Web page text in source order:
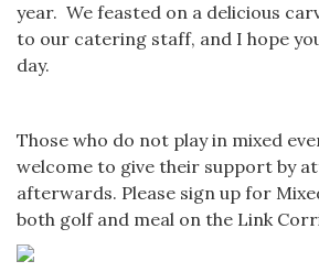
year. We feasted on a delicious
to our catering staff, and I hope
day.
Those who do not play in mixed
welcome to give their support by
afterwards. Please sign up for
both golf and meal on the Link